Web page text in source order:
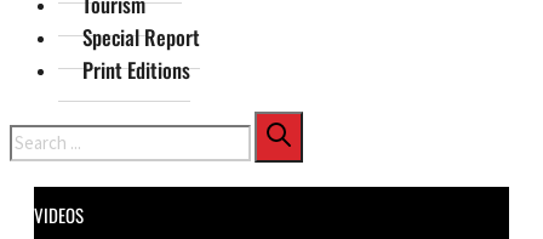
Special Report
Print Editions
Search
VIDEOS